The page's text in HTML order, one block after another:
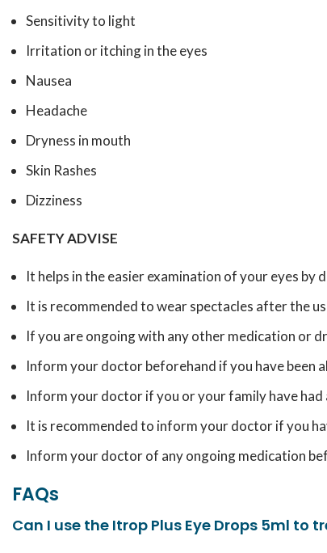
Sensitivity to light
Irritation or itching in the eyes
Nausea
Headache
Dryness in mouth
Skin Rashes
Dizziness
SAFETY ADVISE
It helps in the easier examination of your eyes by
It is recommended to wear spectacles after the
If you are ongoing with any other medication or
Inform your doctor beforehand if you have been
Inform your doctor if you or your family have
It is recommended to inform your doctor if you
Inform your doctor of any ongoing medication
FAQs
Can I use the Itrop Plus Eye Drops 5ml to